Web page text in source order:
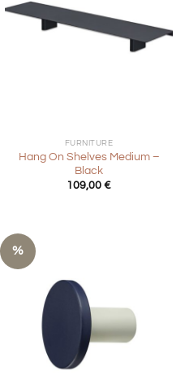
FURNITURE
Hang On Shelves Medium –
Black
109,00 €
%